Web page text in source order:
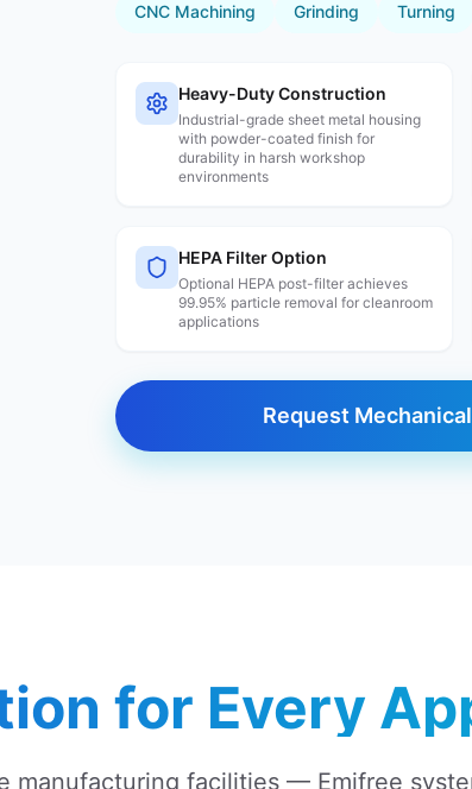
CNC Machining Grinding Turning
Heavy-Duty Construction
Industrial-grade sheet metal housing
with powder-coated finish for
durability in harsh workshop
environments
HEPA Filter Option
Optional HEPA post-filter achieves
99.95% particle removal for cleanroom
applications
Request
for Every
manufacturing facilities — Emifree